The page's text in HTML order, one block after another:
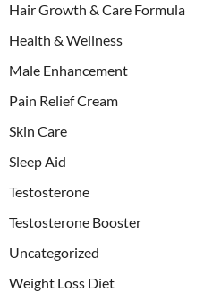
Hair Growth & Care Formula
Health & Wellness
Male Enhancement
Pain Relief Cream
Skin Care
Sleep Aid
Testosterone
Testosterone Booster
Uncategorized
Weight Loss Diet